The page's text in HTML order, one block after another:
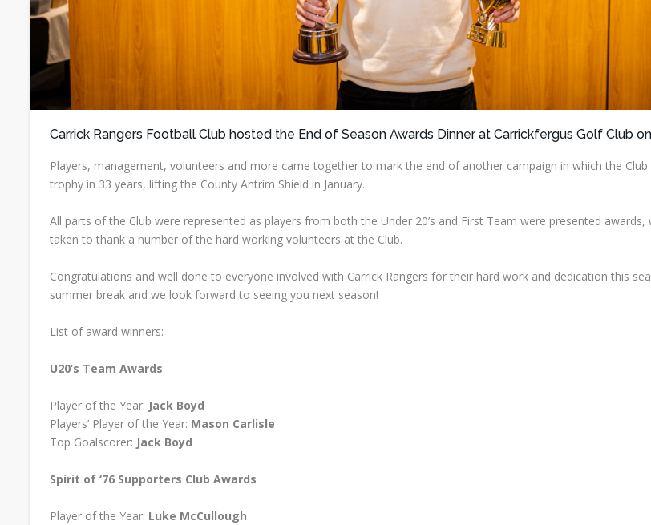
Carrick Rangers Football Club hosted the End of Season Awards Dinner at Carrickfergus Golf Club
Players, management, volunteers and more came together to mark the end of another campaign in which the
trophy in 33 years, lifting the County Antrim Shield in January.
All parts of the Club were represented as players from both the Under 20’s and First Team were presented awards,
taken to thank a number of the hard working volunteers at the Club.
Congratulations and well done to everyone involved with Carrick Rangers for their hard work and dedication this
summer break and we look forward to seeing you next season!
List of award winners:
U20’s Team Awards
Player of the Year: Jack Boyd
Players’ Player of the Year: Mason Carlisle
Top Goalscorer: Jack Boyd
Spirit of ‘76 Supporters Club Awards
Player of the Year: Luke McCullough